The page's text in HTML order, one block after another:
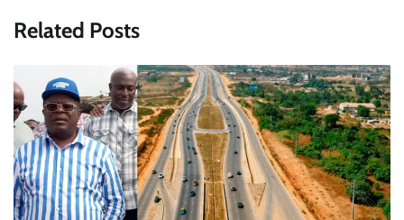
Related Posts